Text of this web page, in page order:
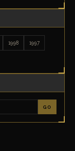
1998 1997
GO